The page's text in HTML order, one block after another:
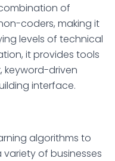
of
coders, making it
levels of technical
it provides tools
driven
interface.
algorithms to
of businesses